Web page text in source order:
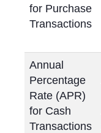
for Purchase
Transactions
Annual
Percentage
Rate (APR)
for Cash
Transactions